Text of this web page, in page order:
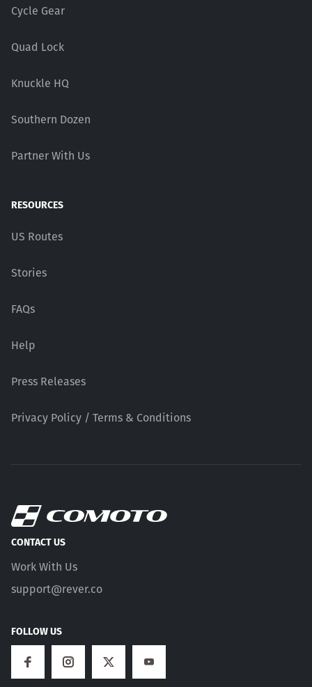
Cycle Gear
Quad Lock
Knuckle HQ
Southern Dozen
Partner With Us
RESOURCES
US Routes
Stories
FAQs
Help
Press Releases
Privacy Policy / Terms & Conditions
CONTACT US
Work With Us
support@rever.co
FOLLOW US